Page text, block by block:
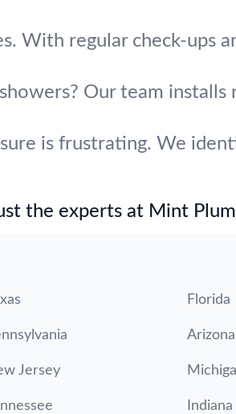
With regular check-ups
Our team
is frustrating. We
the experts at Mint
Florida
Arizona
Jersey
Indiana